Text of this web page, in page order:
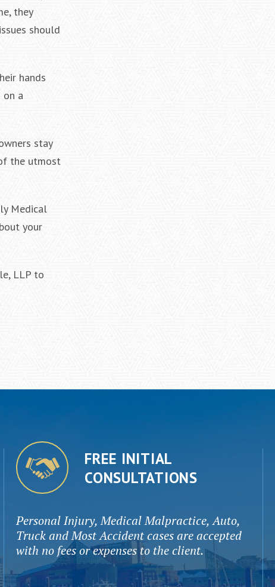
they
should
hands
a
stay
the utmost
Medical
your
LLP to
FREE INITIAL
CONSULTATIONS
Personal Injury, Medical Malpractice, Auto,
Truck and Most Accident cases are accepted
with no fees or expenses to the client.